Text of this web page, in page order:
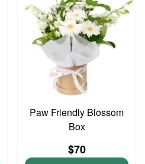
Paw Friendly Blossom
Box
$70